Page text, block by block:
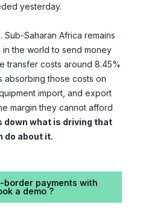
yesterday.
Saharan Africa remains
the world to send money
transfer costs around 8.45%
absorbing those costs on
import, and export
margin they cannot afford
down what is driving that
do about it.
payments with
a demo ?